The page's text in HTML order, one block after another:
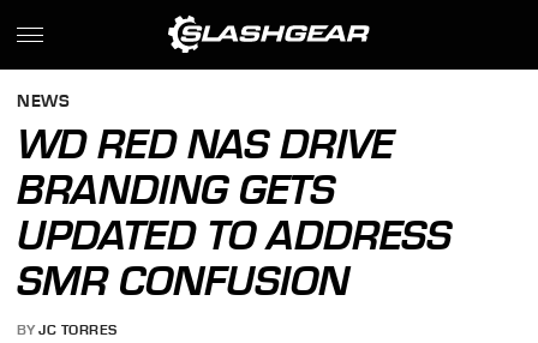
NEWS
WD RED NAS DRIVE
BRANDING GETS
UPDATED TO ADDRESS
SMR CONFUSION
BY JC TORRES